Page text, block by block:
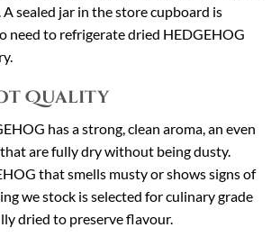
A sealed jar in the store cupboard is
need to refrigerate dried HEDGEHOG
Quality
has a strong, clean aroma, an even
are fully dry without being dusty.
that smells musty or shows signs of
we stock is selected for culinary grade
dried to preserve flavour.